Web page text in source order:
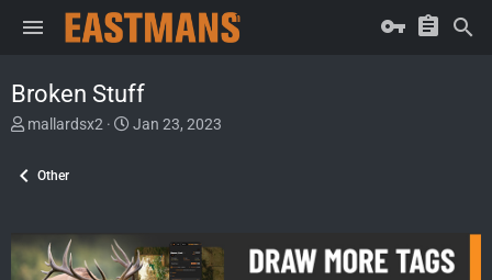
Broken Stuff
T
e
s
t
mallardsx2
S
a
t
Jan 23, 2023
Other